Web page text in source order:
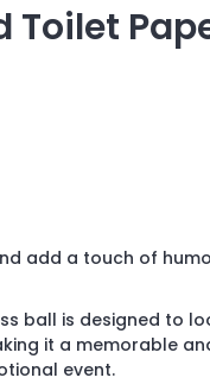
Toilet
add a touch of
ball is designed to
it a memorable
event.